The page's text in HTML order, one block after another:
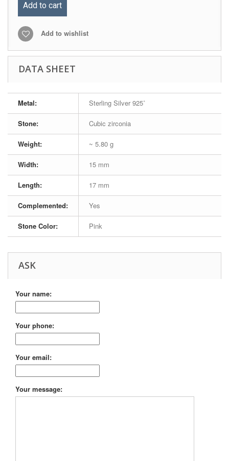
Add to cart
Add to wishlist
DATA SHEET
Metal: Sterling Silver 925˚
Stone: Cubic zirconia
Weight: ~ 5.80 g
Width: 15 mm
Length: 17 mm
Complemented: Yes
Stone Color: Pink
ASK
Your name:
Your phone:
Your email:
Your message: